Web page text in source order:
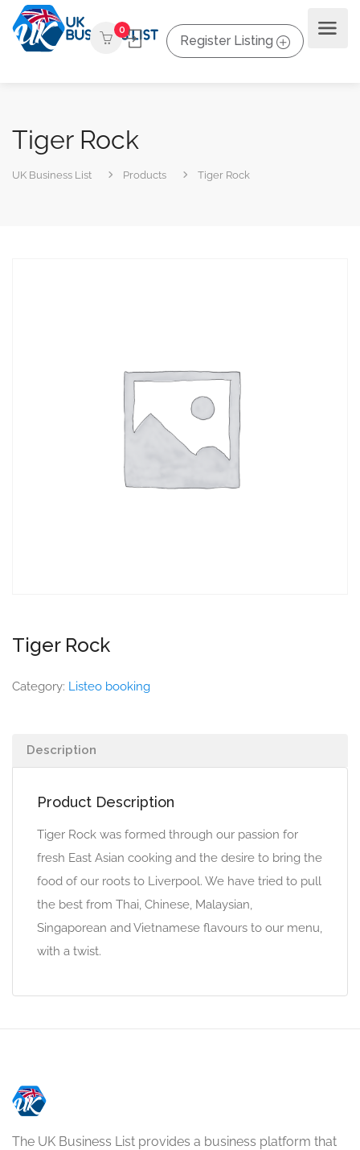
0
Register Listing
Tiger Rock
UK Business List Products Tiger Rock
Tiger Rock
Category: Listeo booking
Description
Product Description
Tiger Rock was formed through our passion for
fresh East Asian cooking and the desire to bring the
food of our roots to Liverpool. We have tried to pull
the best from Thai, Chinese, Malaysian,
Singaporean and Vietnamese flavours to our menu,
with a twist.
The UK Business List provides a business platform that